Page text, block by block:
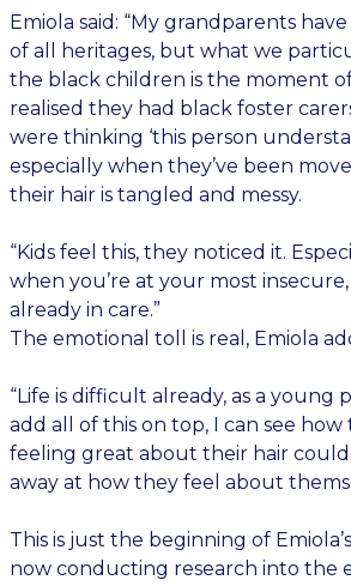
Emiola said: “My grandparents
of all heritages, but what we
the black children is the moment
realised they had black foster
were thinking ‘this person
especially when they’ve been
their hair is tangled and messy.
“Kids feel this, they noticed it.
when you’re at your most insecure,
already in care.”
The emotional toll is real, Emiola
“Life is difficult already, as a young
add all of this on top, I can see
feeling great about their hair
away at how they feel about
This is just the beginning of Emiola’s
now conducting research into the